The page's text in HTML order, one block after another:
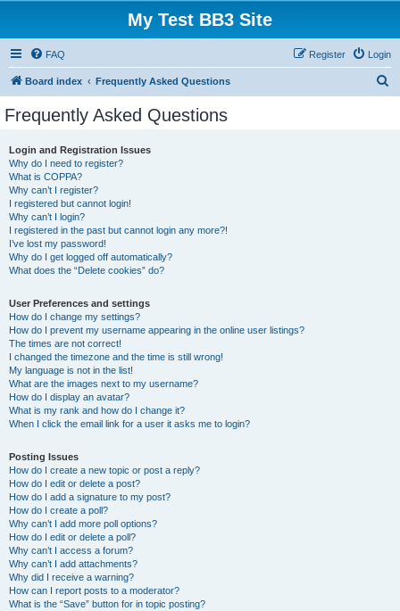
My Test BB3 Site
FAQ Login
Register
Board index Frequently Asked Questions
Frequently Asked Questions
Login and Registration Issues
Why do I need to register?
What is COPPA?
Why can’t I register?
I registered but cannot login!
Why can’t I login?
I registered in the past but cannot login any more?!
I’ve lost my password!
Why do I get logged off automatically?
What does the “Delete cookies” do?
User Preferences and settings
How do I change my settings?
How do I prevent my username appearing in the online user listings?
The times are not correct!
I changed the timezone and the time is still wrong!
My language is not in the list!
What are the images next to my username?
How do I display an avatar?
What is my rank and how do I change it?
When I click the email link for a user it asks me to login?
Posting Issues
How do I create a new topic or post a reply?
How do I edit or delete a post?
How do I add a signature to my post?
How do I create a poll?
Why can’t I add more poll options?
How do I edit or delete a poll?
Why can’t I access a forum?
Why can’t I add attachments?
Why did I receive a warning?
How can I report posts to a moderator?
What is the “Save” button for in topic posting?